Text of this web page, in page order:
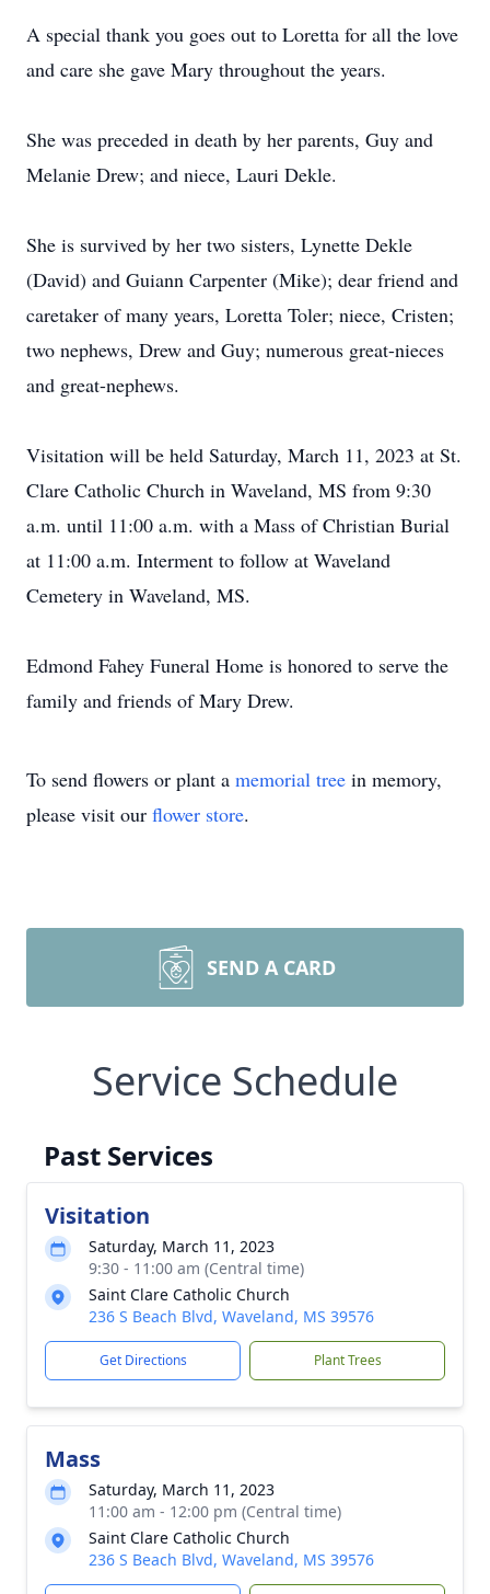
A special thank you goes out to Loretta for all the love
and care she gave Mary throughout the years.
She was preceded in death by her parents, Guy and
Melanie Drew; and niece, Lauri Dekle.
She is survived by her two sisters, Lynette Dekle
(David) and Guiann Carpenter (Mike); dear friend and
caretaker of many years, Loretta Toler; niece, Cristen;
two nephews, Drew and Guy; numerous great-nieces
and great-nephews.
Visitation will be held Saturday, March 11, 2023 at St.
Clare Catholic Church in Waveland, MS from 9:30
a.m. until 11:00 a.m. with a Mass of Christian Burial
at 11:00 a.m. Interment to follow at Waveland
Cemetery in Waveland, MS.
Edmond Fahey Funeral Home is honored to serve the
family and friends of Mary Drew.
To send flowers or plant a memorial tree in memory,
please visit our flower store.
SEND A CARD
Service Schedule
Past Services
Visitation
Saturday, March 11, 2023
9:30 - 11:00 am (Central time)
Saint Clare Catholic Church
236 S Beach Blvd, Waveland, MS 39576
Get Directions Plant Trees
Mass
Saturday, March 11, 2023
11:00 am - 12:00 pm (Central time)
Saint Clare Catholic Church
236 S Beach Blvd, Waveland, MS 39576